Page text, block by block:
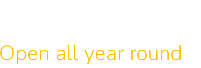
Open all year round